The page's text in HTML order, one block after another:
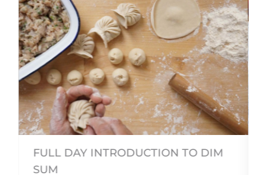
FULL DAY INTRODUCTION TO DIM
SUM